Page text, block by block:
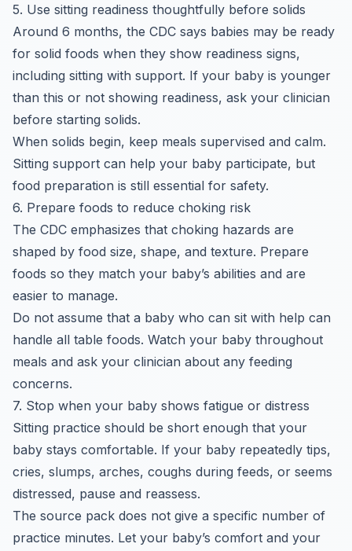
5. Use sitting readiness thoughtfully before solids
Around 6 months, the CDC says babies may be ready
for solid foods when they show readiness signs,
including sitting with support. If your baby is younger
than this or not showing readiness, ask your clinician
before starting solids.
When solids begin, keep meals supervised and calm.
Sitting support can help your baby participate, but
food preparation is still essential for safety.
6. Prepare foods to reduce choking risk
The CDC emphasizes that choking hazards are
shaped by food size, shape, and texture. Prepare
foods so they match your baby’s abilities and are
easier to manage.
Do not assume that a baby who can sit with help can
handle all table foods. Watch your baby throughout
meals and ask your clinician about any feeding
concerns.
7. Stop when your baby shows fatigue or distress
Sitting practice should be short enough that your
baby stays comfortable. If your baby repeatedly tips,
cries, slumps, arches, coughs during feeds, or seems
distressed, pause and reassess.
The source pack does not give a specific number of
practice minutes. Let your baby’s comfort and your